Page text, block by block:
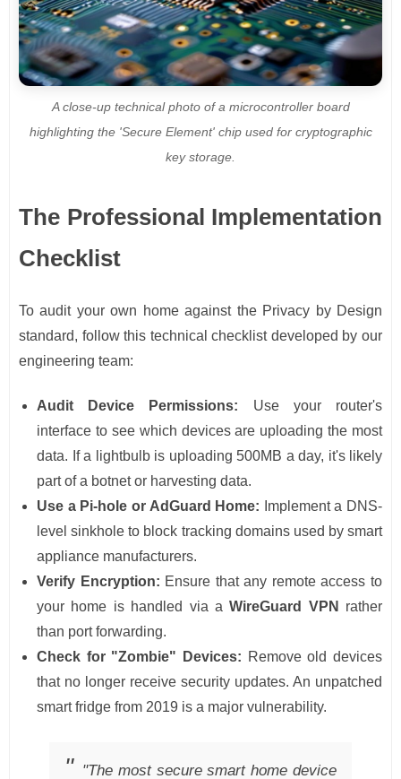
A close-up technical photo of a microcontroller board
highlighting the 'Secure Element' chip used for cryptographic
key storage.
The Professional Implementation
Checklist
To audit your own home against the Privacy by Design
standard, follow this technical checklist developed by our
engineering team:
Audit Device Permissions: Use your router's
interface to see which devices are uploading the most
data. If a lightbulb is uploading 500MB a day, it's likely
part of a botnet or harvesting data.
Use a Pi-hole or AdGuard Home: Implement a DNS-
level sinkhole to block tracking domains used by smart
appliance manufacturers.
Verify Encryption: Ensure that any remote access to
your home is handled via aWireGuard VPN
rather
than port forwarding.
Check for "Zombie" Devices: Remove old devices
that no longer receive security updates. An unpatched
smart fridge from 2019 is a major vulnerability.
"The most secure smart home device